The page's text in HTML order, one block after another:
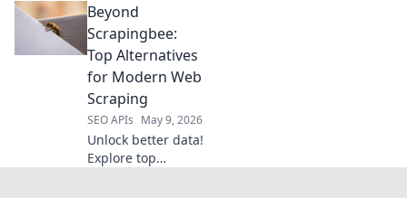
ultimate API
arsenal for
comprehensive
search results.
Dive in to discover
your perfect API
solution.
Beyond
Scrapingbee:
Top Alternatives
for Modern Web
Scraping
SEO APIs May 9, 2026
Unlock better data!
Explore top